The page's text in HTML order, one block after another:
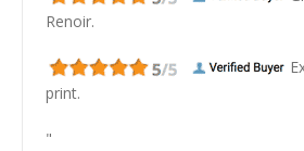
Renoir.
print.
"